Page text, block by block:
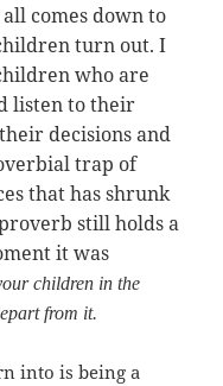
comes down to
turn out. I
who are
listen to their
decisions and
trap of
that has shrunk
still holds a
it was
children in the
from it.
into is being a